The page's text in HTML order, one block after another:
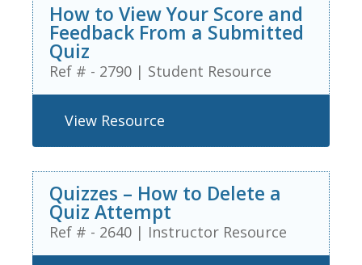
How to View Your Score and
Feedback From a Submitted
Quiz
Ref # - 2790 | Student Resource
View Resource
Quizzes – How to Delete a
Quiz Attempt
Ref # - 2640 | Instructor Resource